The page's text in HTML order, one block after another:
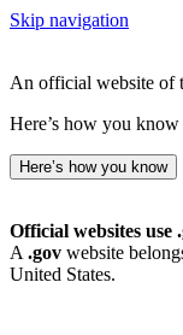
Skip navigation
An official website of
Here’s how you know
Here’s how you know
Official websites use
A .gov website
United States.